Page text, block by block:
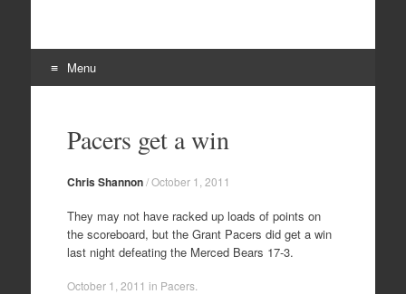
Menu
contentPacers get a win
Chris Shannon/October 1, 2011
They may not have racked up loads of points on
the scoreboard, but the Grant Pacers did get a win
last night defeating the Merced Bears 17-3.
October 1, 2011 in Pacers.